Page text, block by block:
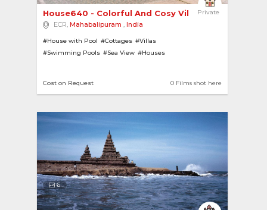
Private
House640 - Colorful And Cosy Villa In A Gated C...
ECR, Mahabalipuram , India
#House with Pool #Cottages #Villas
#Swimming Pools #Sea View #Houses
0 Films shot here
Cost on Request
6